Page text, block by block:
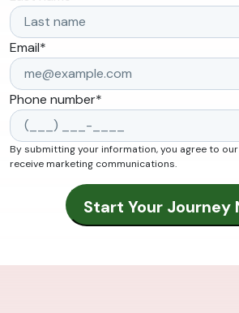
Email*
Phone number*
By submitting your information, you agree to our
receive marketing communications.